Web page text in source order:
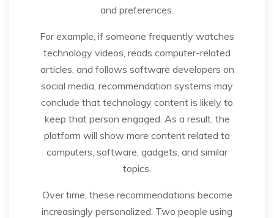
and preferences.
For example, if someone frequently watches
technology videos, reads computer-related
articles, and follows software developers on
social media, recommendation systems may
conclude that technology content is likely to
keep that person engaged. As a result, the
platform will show more content related to
computers, software, gadgets, and similar
topics.
Over time, these recommendations become
increasingly personalized. Two people using